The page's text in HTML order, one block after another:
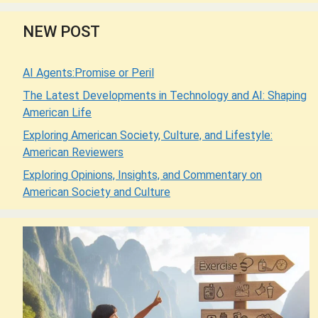
NEW POST
AI Agents:Promise or Peril
The Latest Developments in Technology and AI: Shaping
American Life
Exploring American Society, Culture, and Lifestyle:
American Reviewers
Exploring Opinions, Insights, and Commentary on
American Society and Culture